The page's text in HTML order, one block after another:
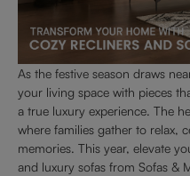
As the festive season draws
your living space with pieces
a true luxury experience. The
where families gather to relax,
memories. This year, elevate
and luxury sofas from Sofas &